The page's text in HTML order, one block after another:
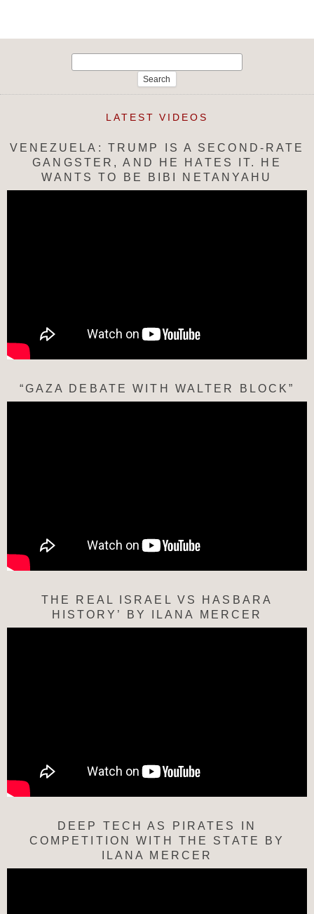
LATEST VIDEOS
VENEZUELA: TRUMP IS A SECOND-RATE
GANGSTER, AND HE HATES IT. HE
WANTS TO BE BIBI NETANYAHU
“GAZA DEBATE WITH WALTER BLOCK”
THE REAL ISRAEL VS HASBARA
HISTORY’ BY ILANA MERCER
DEEP TECH AS PIRATES IN
COMPETITION WITH THE STATE BY
ILANA MERCER